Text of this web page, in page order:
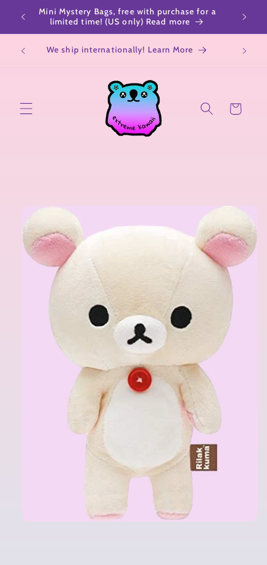
Skip to
content
Mini Mystery Bags, free with purchase for a
limited time! (US only) Read more
We ship internationally! Learn More
Cart